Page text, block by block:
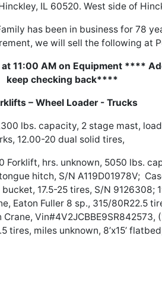
IL 60520. West side of
has been in business for 78
we will sell the following at
11:00 AM on Equipment ****
keep checking back****
– Wheel Loader - Trucks
lbs. capacity, 2 stage mast,
12.00-20 dual solid tires,
Forklift, hrs. unknown, 5050 lbs.
hitch, S/N A119D01978V;
17.5-25 tires, S/N 9126308;
Eaton Fuller 8 sp., 315/80R22.5
Vin#4V2JCBBE9SR842573,
tires, miles unknown, 8’x15’